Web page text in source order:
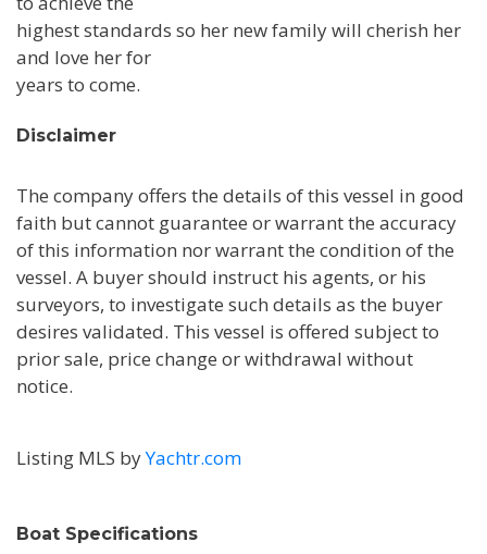
highest standards so her new family will cherish her
and love her for
years to come.
Disclaimer
The company offers the details of this vessel in good
faith but cannot guarantee or warrant the accuracy
of this information nor warrant the condition of the
vessel. A buyer should instruct his agents, or his
surveyors, to investigate such details as the buyer
desires validated. This vessel is offered subject to
prior sale, price change or withdrawal without
notice.
Listing MLS byYachtr.com
Boat Specifications